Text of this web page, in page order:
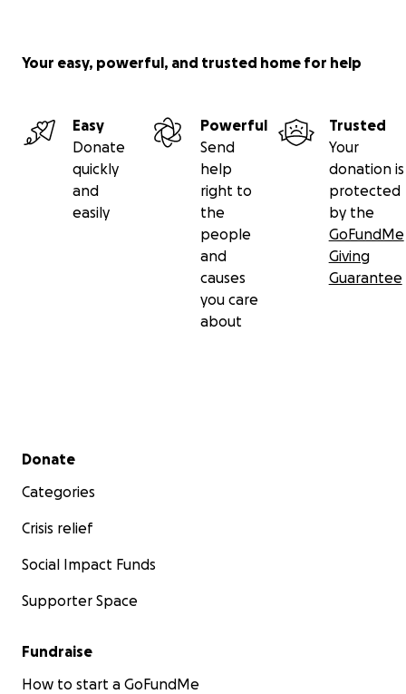
Your easy, powerful, and trusted home for help
Easy
Donate
quickly
and
easily
Powerful
Send
help
right to
the
people
and
causes
you care
about
Trusted
Your
donation is
protected
by the
GoFundMe
Giving
Guarantee
Secondary menu
Donate
Categories
Crisis relief
Social Impact Funds
Supporter Space
Fundraise
How to start a GoFundMe